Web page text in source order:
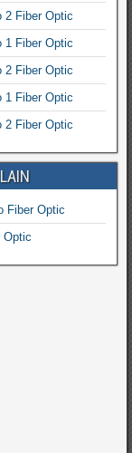
2 Fiber Optic
1 Fiber Optic
2 Fiber Optic
1 Fiber Optic
2 Fiber Optic
Fiber Optic
Optic